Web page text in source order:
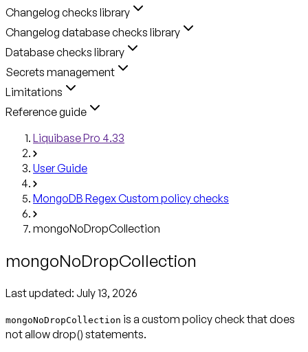
Changelog checks library
Changelog database checks library
Database checks library
Secrets management
Limitations
Reference guide
Liquibase Pro 4.33
User Guide
MongoDB Regex Custom policy checks
mongoNoDropCollection
mongoNoDropCollection
Last updated: July 13, 2026
mongoNoDropCollection is a custom policy check that does
not allow drop() statements.